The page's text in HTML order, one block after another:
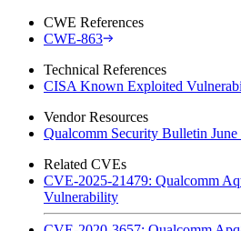
CWE References
CWE-863
Technical References
CISA Known Exploited
Vendor Resources
Qualcomm Security Bulletin June
Related CVEs
CVE-2025-21479: Qualcomm
Vulnerability